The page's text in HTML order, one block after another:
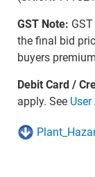
GST Note:
the final bid
buyers
Debit Card /
apply. See